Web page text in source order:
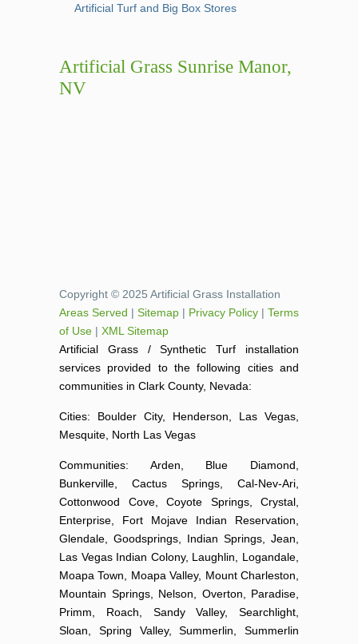
Artificial Turf and Big Box Stores
Artificial Grass Sunrise Manor,
NV
Copyright © 2025 Artificial Grass Installation
Areas Served | Sitemap | Privacy Policy | Terms
of Use | XML Sitemap
Artificial Grass / Synthetic Turf installation
services provided to the following cities and
communities in Clark County, Nevada:
Cities: Boulder City, Henderson, Las Vegas,
Mesquite, North Las Vegas
Communities: Arden, Blue Diamond,
Bunkerville, Cactus Springs, Cal-Nev-Ari,
Cottonwood Cove, Coyote Springs, Crystal,
Enterprise, Fort Mojave Indian Reservation,
Glendale, Goodsprings, Indian Springs, Jean,
Las Vegas Indian Colony, Laughlin, Logandale,
Moapa Town, Moapa Valley, Mount Charleston,
Mountain Springs, Nelson, Overton, Paradise,
Primm, Roach, Sandy Valley, Searchlight,
Sloan, Spring Valley, Summerlin, Summerlin